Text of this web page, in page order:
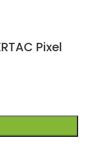
Pixel